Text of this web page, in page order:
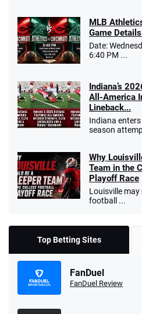
MLB
Game
Date:
6:40 PM ...
Indiana’s
All-America
Lineback...
Indiana
season
Why
Team in the
Playoff Race
Louisville
football ...
Top Betting Sites
FanDuel
FanDuel Review